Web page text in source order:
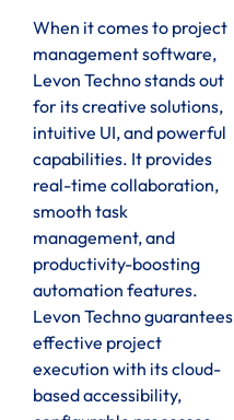
When it comes to project
management software,
Levon Techno stands out
for its creative solutions,
intuitive UI, and powerful
capabilities. It provides
real-time collaboration,
smooth task
management, and
productivity-boosting
automation features.
Levon Techno guarantees
effective project
execution with its cloud-
based accessibility,